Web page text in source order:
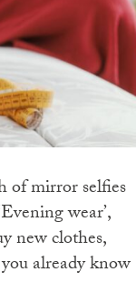
of mirror selfies
wear’,
new clothes,
already know